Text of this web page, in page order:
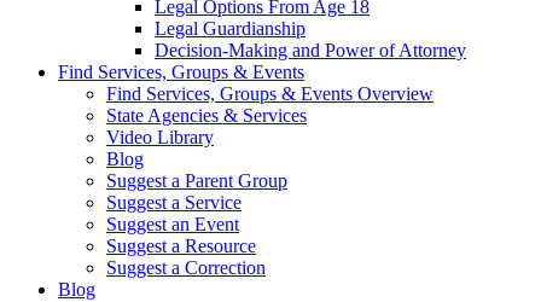
Legal Options From Age 18
Legal Guardianship
Decision-Making and Power of Attorney
Find Services, Groups & Events
Find Services, Groups & Events Overview
State Agencies & Services
Video Library
Blog
Suggest a Parent Group
Suggest a Service
Suggest an Event
Suggest a Resource
Suggest a Correction
Blog